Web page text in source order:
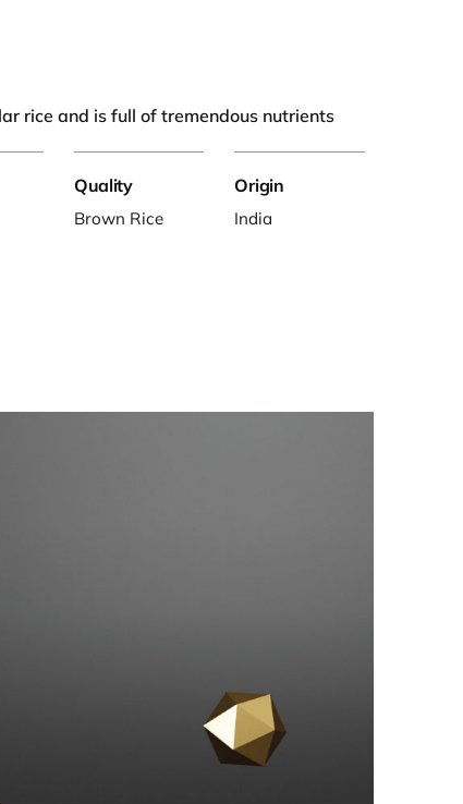
rice and is full of tremendous nutrients
Quality
Brown Rice
Origin
India